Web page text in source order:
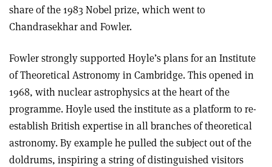
share of the 1983 Nobel prize, which went to
Chandrasekhar and Fowler.
Fowler strongly supported Hoyle’s plans for an Institute
of Theoretical Astronomy in Cambridge. This opened in
1968, with nuclear astrophysics at the heart of the
programme. Hoyle used the institute as a platform to re-
establish British expertise in all branches of theoretical
astronomy. By example he pulled the subject out of the
doldrums, inspiring a string of distinguished visitors